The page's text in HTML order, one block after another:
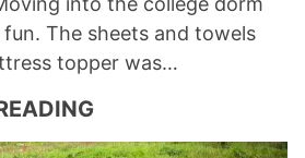
The sheets and towels
topper was…